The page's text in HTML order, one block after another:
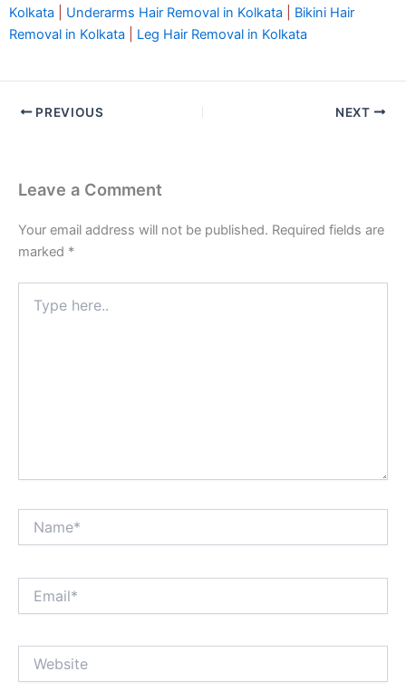
Kolkata
Underarms Hair Removal in Kolkata
Bikini Hair
Removal in Kolkata
Leg Hair Removal in Kolkata
PREVIOUS NEXT
Leave a Comment
Your email address will not be published. Required fields are
marked *
here..